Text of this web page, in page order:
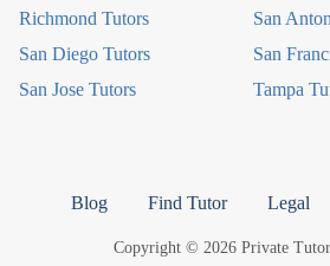
Richmond Tutors
San
San Diego Tutors
San
San Jose Tutors
Tampa
Blog Find Tutor Legal
Copyright © 2026 Private